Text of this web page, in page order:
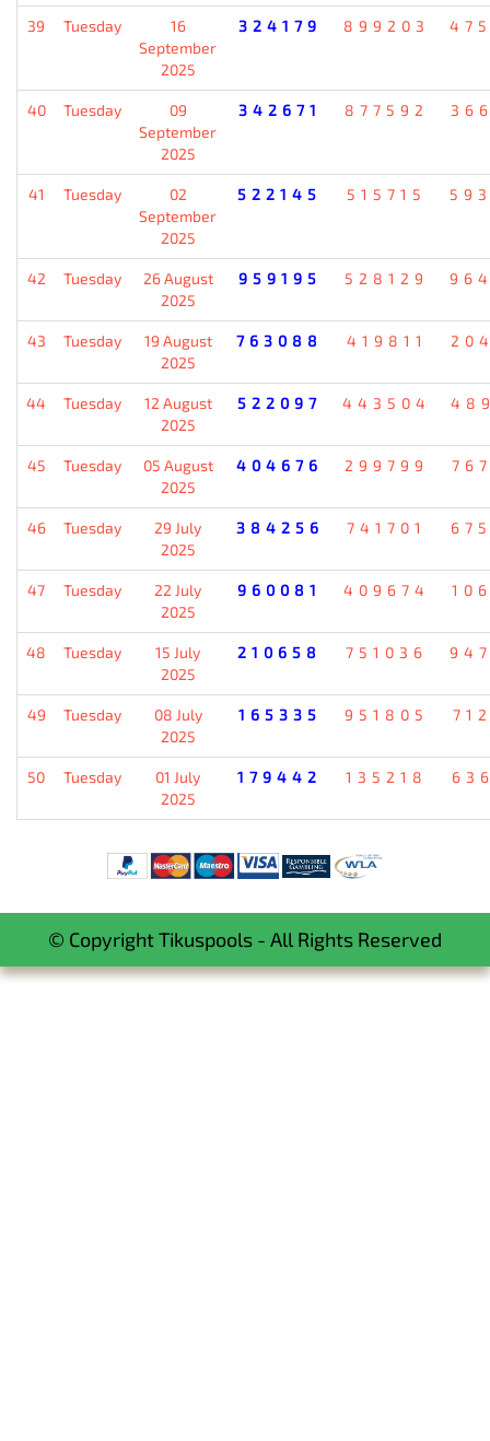
39 Tuesday
16
September
2025
324179 899203
40 Tuesday
09
September
2025
342671 877592
41 Tuesday
02
September
2025
522145 515715
42 Tuesday
26 August
2025
959195 528129
43 Tuesday
19 August
2025
763088 419811
44 Tuesday
12 August
2025
522097 443504
45 Tuesday
05 August
2025
404676 299799
46 Tuesday
29 July
2025
384256 741701
47 Tuesday
22 July
2025
960081 409674
48 Tuesday
15 July
2025
210658 751036
49 Tuesday
08 July
2025
165335 951805
50 Tuesday
01 July
2025
179442 135218
© Copyright Tikuspools - All Rights Reserved